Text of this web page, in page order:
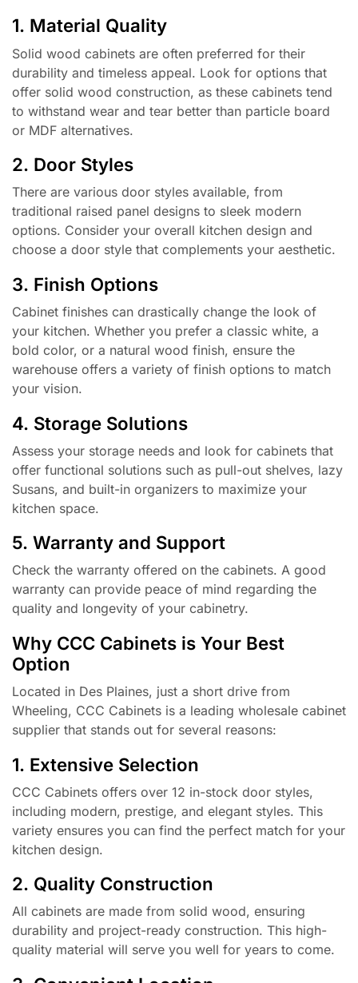
1. Material Quality
Solid wood cabinets are often preferred for their
durability and timeless appeal. Look for options that
offer solid wood construction, as these cabinets tend
to withstand wear and tear better than particle board
or MDF alternatives.
2. Door Styles
There are various door styles available, from
traditional raised panel designs to sleek modern
options. Consider your overall kitchen design and
choose a door style that complements your aesthetic.
3. Finish Options
Cabinet finishes can drastically change the look of
your kitchen. Whether you prefer a classic white, a
bold color, or a natural wood finish, ensure the
warehouse offers a variety of finish options to match
your vision.
4. Storage Solutions
Assess your storage needs and look for cabinets that
offer functional solutions such as pull-out shelves, lazy
Susans, and built-in organizers to maximize your
kitchen space.
5. Warranty and Support
Check the warranty offered on the cabinets. A good
warranty can provide peace of mind regarding the
quality and longevity of your cabinetry.
Why CCC Cabinets is Your Best
Option
Located in Des Plaines, just a short drive from
Wheeling, CCC Cabinets is a leading wholesale cabinet
supplier that stands out for several reasons:
1. Extensive Selection
CCC Cabinets offers over 12 in-stock door styles,
including modern, prestige, and elegant styles. This
variety ensures you can find the perfect match for your
kitchen design.
2. Quality Construction
All cabinets are made from solid wood, ensuring
durability and project-ready construction. This high-
quality material will serve you well for years to come.